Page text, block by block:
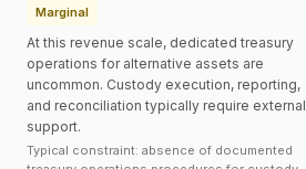
Marginal
At this revenue scale, dedicated treasury
operations for alternative assets are
uncommon. Custody execution, reporting,
and reconciliation typically require external
support.
Typical constraint: absence of documented